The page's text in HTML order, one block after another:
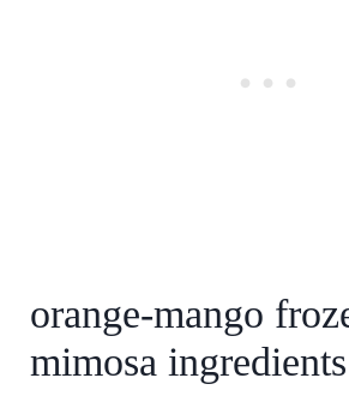
orange-mango
mimosa ingredients